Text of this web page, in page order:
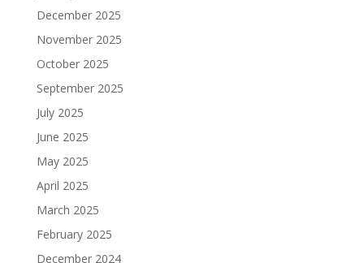
December 2025
November 2025
October 2025
September 2025
July 2025
June 2025
May 2025
April 2025
March 2025
February 2025
December 2024